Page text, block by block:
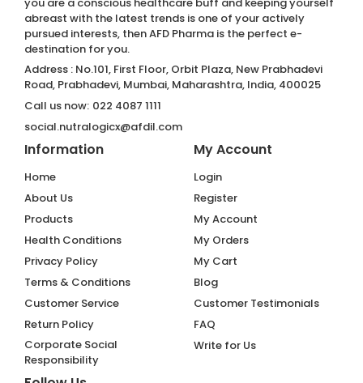
abreast with the latest trends is one of your actively
pursued interests, then AFD Pharma is the perfect e-
destination for you.
Address : No.101, First Floor, Orbit Plaza, New Prabhadevi
Road, Prabhadevi, Mumbai, Maharashtra, India, 400025
Call us now: 022 4087 1111
social.nutralogicx@afdil.com
Information
Home
About Us
Products
Health Conditions
Privacy Policy
Terms & Conditions
Customer Service
Return Policy
Corporate Social
Responsibility
My Account
Login
Register
My Account
My Orders
My Cart
Blog
Customer Testimonials
FAQ
Write for Us